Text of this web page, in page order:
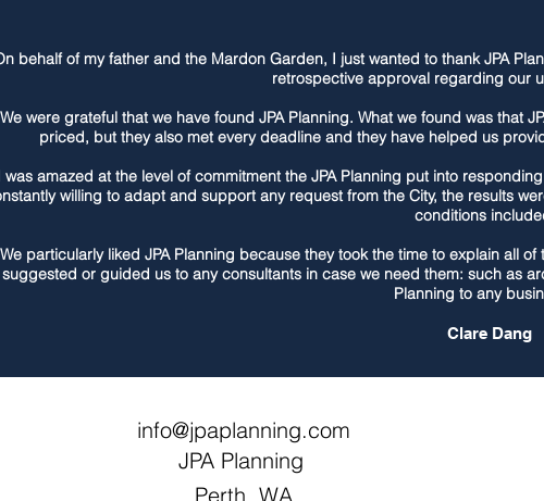
behalf of my father and the Mardon Garden, I just wanted to thank JPA
retrospective approval regarding our
We were grateful that we have found JPA Planning. What we found was that
priced, but they also met every deadline and they have helped us
was amazed at the level of commitment the JPA Planning put into
willing to adapt and support any request from the City, the results
conditions
We particularly liked JPA Planning because they took the time to explain all
suggested or guided us to any consultants in case we need them: such as
Planning to any
Clare Dang
info@jpaplanning.com
JPA Planning
Perth, WA